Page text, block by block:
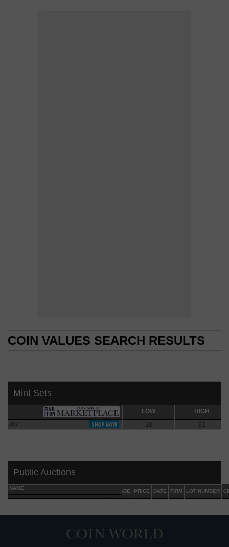
COIN VALUES SEARCH RESULTS
Mint Sets
LOW HIGH
2021
28 32
Public Auctions
NAME
GRADE PRICE DATE FIRM LOT NUMBER